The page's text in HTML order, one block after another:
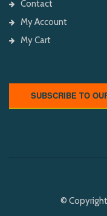
Contact
My Account
My Cart
SUBSCRIBE TO
©